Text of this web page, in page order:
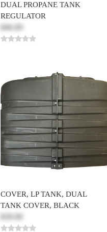
DUAL PROPANE TANK
REGULATOR
$46.00
COVER, LP TANK, DUAL
TANK COVER, BLACK